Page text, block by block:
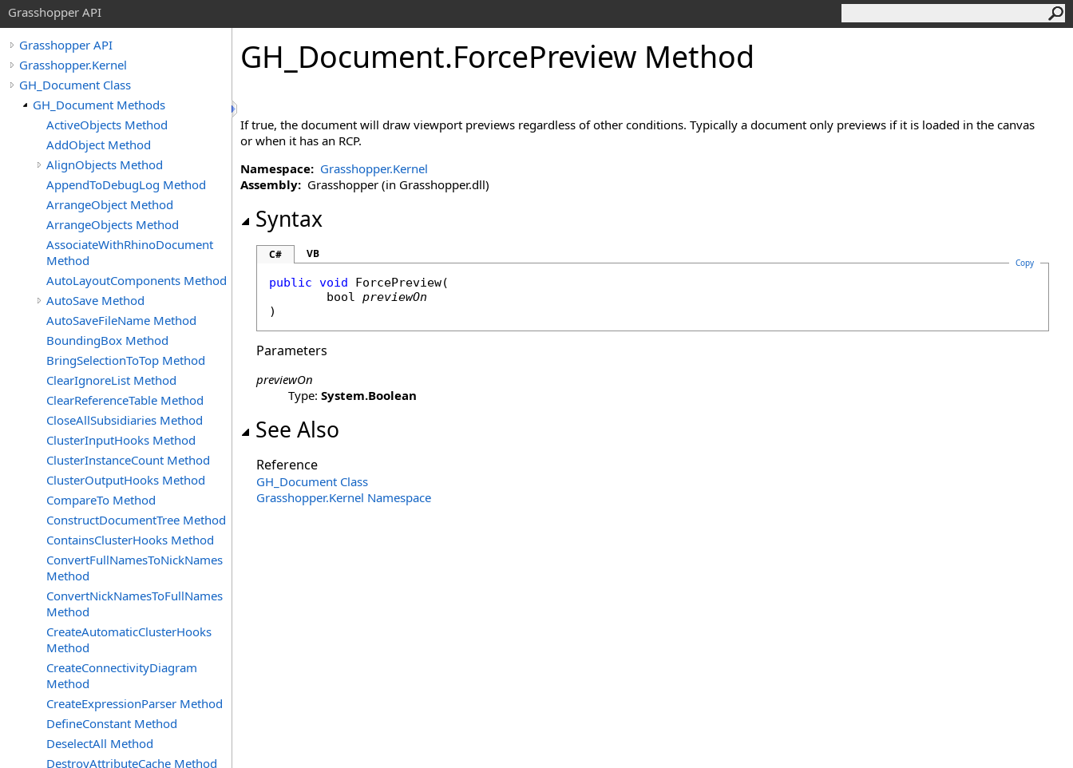
Grasshopper API
Grasshopper API
Grasshopper.Kernel
GH_Document Class
GH_Document Methods
ActiveObjects Method
AddObject Method
AlignObjects Method
AppendToDebugLog Method
ArrangeObject Method
ArrangeObjects Method
AssociateWithRhinoDocument
Method
AutoLayoutComponents Method
AutoSave Method
AutoSaveFileName Method
BoundingBox Method
BringSelectionToTop Method
ClearIgnoreList Method
ClearReferenceTable Method
CloseAllSubsidiaries Method
ClusterInputHooks Method
ClusterInstanceCount Method
ClusterOutputHooks Method
CompareTo Method
ConstructDocumentTree Method
ContainsClusterHooks Method
ConvertFullNamesToNickNames
Method
ConvertNickNamesToFullNames
Method
CreateAutomaticClusterHooks
Method
CreateConnectivityDiagram
Method
CreateExpressionParser Method
DefineConstant Method
DeselectAll Method
DestroyAttributeCache Method
GH_Document.ForcePreview Method
If true, the document will draw viewport previews regardless of other conditions. Typically a document only previews if it is loaded in the canvas
or when it has an RCP.
Namespace: Grasshopper.Kernel
Assembly: Grasshopper (in Grasshopper.dll)
Syntax
C# VB
Copy
public void ForcePreview(
bool previewOn
)
Parameters
previewOn
Type: System.Boolean
See Also
Reference
GH_Document Class
Grasshopper.Kernel Namespace